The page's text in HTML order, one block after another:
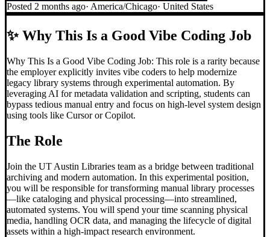
Posted 2 months ago· America/Chicago· United States
✨Why This Is a Good Vibe Coding Job
Why This Is a Good Vibe Coding Job: This role is a rarity because
the employer explicitly invites vibe coders to help modernize
legacy library systems through experimental automation. By
leveraging AI for metadata validation and scripting, students can
bypass tedious manual entry and focus on high-level system design
using tools like Cursor or Copilot.
The Role
Join the UT Austin Libraries team as a bridge between traditional
archiving and modern automation. In this experimental position,
you will be responsible for transforming manual library processes
—like cataloging and physical processing—into streamlined,
automated systems. You will spend your time scanning physical
media, handling OCR data, and managing the lifecycle of digital
assets within a high-impact research environment.